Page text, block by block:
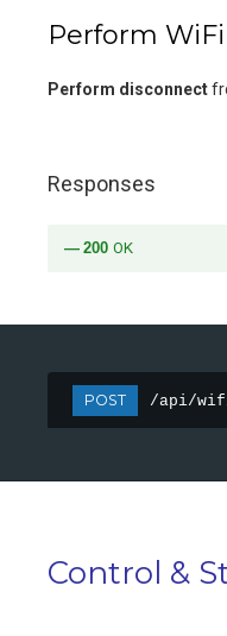
Perform
Perform disconnect
Responses
200 OK
POST /api/
Control &